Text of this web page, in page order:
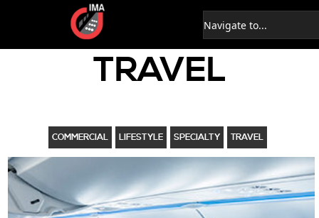
TRAVEL
COMMERCIAL LIFESTYLE SPECIALTY TRAVEL